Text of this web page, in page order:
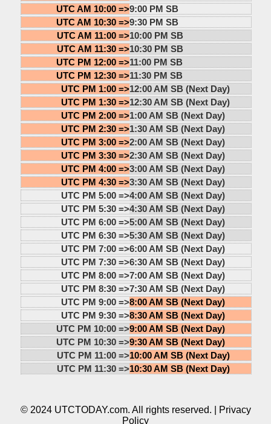
UTC AM 10:00 =>9:00 PM SB
UTC AM 10:30 =>9:30 PM SB
UTC AM 11:00 =>10:00 PM SB
UTC AM 11:30 =>10:30 PM SB
UTC PM 12:00 =>11:00 PM SB
UTC PM 12:30 =>11:30 PM SB
UTC PM 1:00 =>12:00 AM SB (Next Day)
UTC PM 1:30 =>12:30 AM SB (Next Day)
UTC PM 2:00 =>1:00 AM SB (Next Day)
UTC PM 2:30 =>1:30 AM SB (Next Day)
UTC PM 3:00 =>2:00 AM SB (Next Day)
UTC PM 3:30 =>2:30 AM SB (Next Day)
UTC PM 4:00 =>3:00 AM SB (Next Day)
UTC PM 4:30 =>3:30 AM SB (Next Day)
UTC PM 5:00 =>4:00 AM SB (Next Day)
UTC PM 5:30 =>4:30 AM SB (Next Day)
UTC PM 6:00 =>5:00 AM SB (Next Day)
UTC PM 6:30 =>5:30 AM SB (Next Day)
UTC PM 7:00 =>6:00 AM SB (Next Day)
UTC PM 7:30 =>6:30 AM SB (Next Day)
UTC PM 8:00 =>7:00 AM SB (Next Day)
UTC PM 8:30 =>7:30 AM SB (Next Day)
UTC PM 9:00 =>8:00 AM SB (Next Day)
UTC PM 9:30 =>8:30 AM SB (Next Day)
UTC PM 10:00 =>9:00 AM SB (Next Day)
UTC PM 10:30 =>9:30 AM SB (Next Day)
UTC PM 11:00 =>10:00 AM SB (Next Day)
UTC PM 11:30 =>10:30 AM SB (Next Day)
© 2024 UTCTODAY.com. All rights reserved. |
Privacy
Policy